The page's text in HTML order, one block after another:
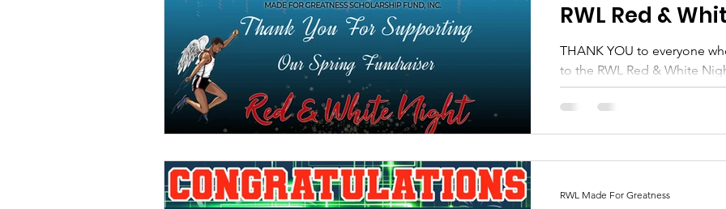
RWL Red &
THANK YOU to everyone who attended and contributed
to the RWL Red & White Night
time was had by all! As...
RWL Made For Greatness